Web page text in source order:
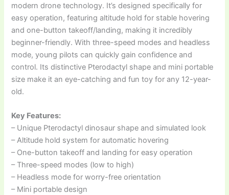
modern drone technology. It’s designed specifically for
easy operation, featuring altitude hold for stable hovering
and one-button takeoff/landing, making it incredibly
beginner-friendly. With three-speed modes and headless
mode, young pilots can quickly gain confidence and
control. Its distinctive Pterodactyl shape and mini portable
size make it an eye-catching and fun toy for any 12-year-
old.
Key Features:
– Unique Pterodactyl dinosaur shape and simulated look
– Altitude hold system for automatic hovering
– One-button takeoff and landing for easy operation
– Three-speed modes (low to high)
– Headless mode for worry-free orientation
– Mini portable design